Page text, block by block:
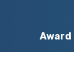
Award